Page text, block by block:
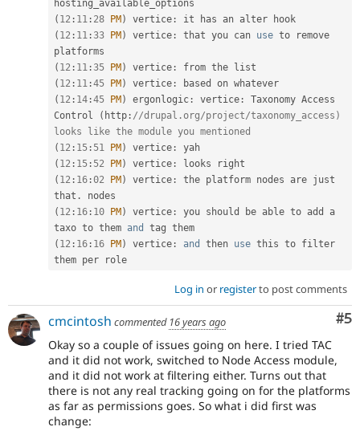
( 12 : 11 : 28 PM) vertice :
( 12 : 11 :33 PM) vertice : that you can use to remove
( 12 : 11 :35 PM) vertice :
( 12 : 11 :45 PM) vertice :
( 12 : 14 :45 PM) ergonlogic : vertice :
Taxonomy Access
Control
( http : //drupal.org/project/taxonomy_access)
looks like the module you mentioned
( 12 : 15 : 51 PM) vertice :
( 12 : 15 : 52 PM) vertice :
( 12 : 16 :02 PM) vertice :
the platform nodes are just
that .
( 12 : 16 : 10 PM) vertice :
you should be able to add a
taxo to them and
( 12 : 16 : 16 PM) vertice : and then use this to filter
Log in or registerto post comments
#5
cmcintosh commented 16 years ago
Okay so a couple of issues going on here. I tried TAC
and it did not work, switched to Node Access module,
and it did not work at filtering either. Turns out that
there is not any real tracking going on for the platforms
as far as permissions goes. So what i did first was
change: